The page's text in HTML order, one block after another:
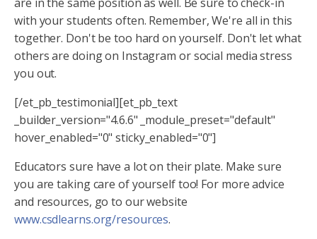
with your students often. Remember, We're all in this
together. Don't be too hard on yourself. Don't let what
others are doing on Instagram or social media stress
you out.
[/et_pb_testimonial][et_pb_text
_builder_version="4.6.6" _module_preset="default"
hover_enabled="0" sticky_enabled="0"]
Educators sure have a lot on their plate. Make sure
you are taking care of yourself too! For more advice
and resources, go to our website
www.csdlearns.org/resources.